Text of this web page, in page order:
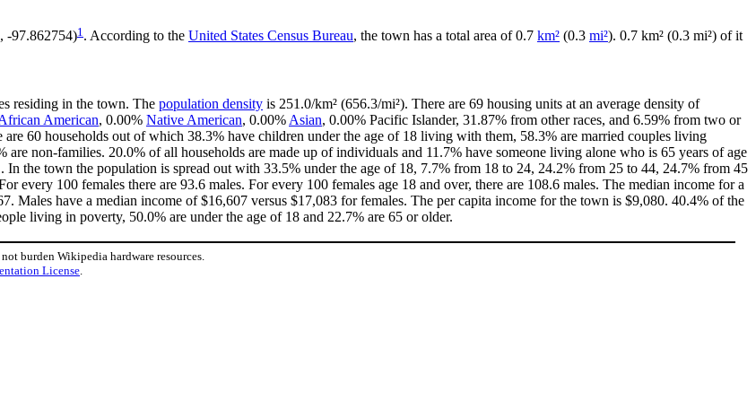
-97.862754)1 . According to the United States Census Bureau, the town has a total area of 0.7 km² (0.3 mi²). 0.7 km² (0.3 mi²) of it
residing in the town. The population density is 251.0/km² (656.3/mi²). There are 69 housing units at an average density of
American, 0.00% Native American, 0.00% Asian, 0.00% Pacific Islander, 31.87% from other races, and 6.59% from two or
are 60 households out of which 38.3% have children under the age of 18 living with them, 58.3% are married couples living
are non-families. 20.0% of all households are made up of individuals and 11.7% have someone living alone who is 65 years of age
In the town the population is spread out with 33.5% under the age of 18, 7.7% from 18 to 24, 24.2% from 25 to 44, 24.7% from 45
every 100 females there are 93.6 males. For every 100 females age 18 and over, there are 108.6 males. The median income for a
Males have a median income of $16,607 versus $17,083 for females. The per capita income for the town is $9,080. 40.4% of the
living in poverty, 50.0% are under the age of 18 and 22.7% are 65 or older.
burden Wikipedia hardware resources.
License.